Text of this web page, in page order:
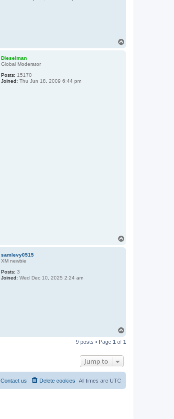
Dieselman
Global Moderator
Posts: 15170
Joined: Thu Jun 18, 2009 6:44 pm
samlevy0515
XM newbie
Posts: 3
Joined: Wed Dec 10, 2025 2:24 am
p
9 posts • Page 1 of 1
Jump to
All times are UTC
Delete cookies
Contact us